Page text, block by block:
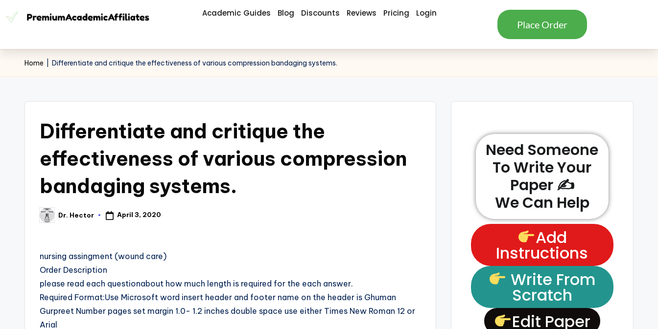
Academic Guides Blog Discounts Reviews Pricing Login
Place Order
Home Differentiate and critique the effectiveness of various compression bandaging systems.
Differentiate and critique the
effectiveness of various compression
bandaging systems.
Dr. Hector April 3, 2020
nursing assingment (wound care)
Order Description
please read each questionabout how much length is required for the each answer.
Required Format:Use Microsoft word insert header and footer name on the header is Ghuman
Gurpreet Number pages set margin 1.0- 1.2 inches double space use either Times New Roman 12 or
Arial
Need Someone
To Write Your
Paper ✍️
We Can Help
Add
Instructions
Write From
Scratch
Edit Paper